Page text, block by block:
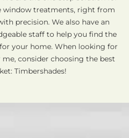
window treatments, right from
precision. We also have an
staff to help you find the
your home. When looking for
consider choosing the best
Timbershades!